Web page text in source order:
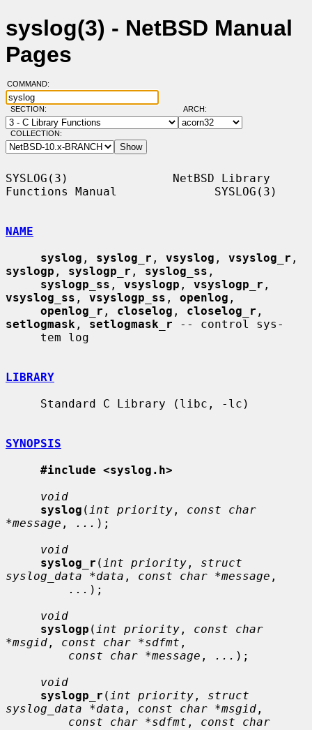
syslog(3) - NetBSD Manual
Pages
COMMAND:
SECTION: ARCH:
COLLECTION:
SYSLOG(3)               NetBSD Library
Functions Manual              SYSLOG(3)
NAME
syslog , syslog_r , vsyslog , vsyslog_r
syslogp , syslogp_r , syslog_ss ,
syslogp_ss , vsyslogp , vsyslogp_r
vsyslog_ss , vsyslogp_ss , openlog ,
openlog_r , closelog , closelog_r
setlogmask , setlogmask_r -- control sys-
LIBRARY
SYNOPSIS
#include <syslog.h>
void
syslog ( int priority , const char
*message , ... );
void
syslog_r ( int priority , struct
syslog_data *data , const char *message ,
... );
void
syslogp ( int priority , const char
*msgid , const char *sdfmt ,
const char *message , ... );
void
syslogp_r ( int priority , struct
syslog_data *data , const char *msgid ,
const char *sdfmt , const char